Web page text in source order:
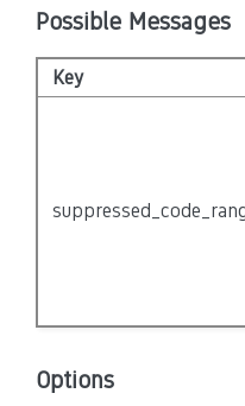
Possible Messages
Key
Options